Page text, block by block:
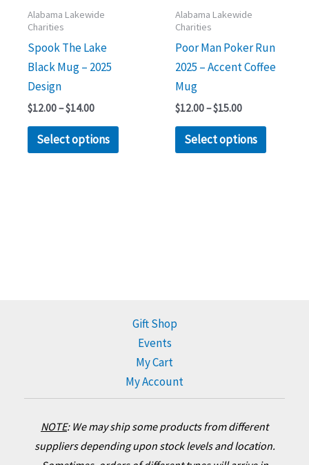
Alabama Lakewide
Charities
Spook The Lake
Black Mug – 2025
Design
$12.00–$14.00
Select options
page
Alabama Lakewide
Charities
Poor Man Poker Run
2025 – Accent Coffee
Mug
$12.00–$15.00
Select options
chosen
on
page
Gift Shop
Events
My Cart
My Account
NOTE: We may ship some products from different
suppliers depending upon stock levels and location.